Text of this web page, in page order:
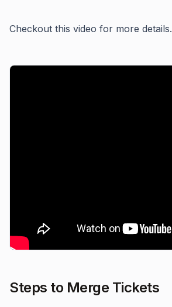
Checkout this video for more details.
Steps to Merge Tickets